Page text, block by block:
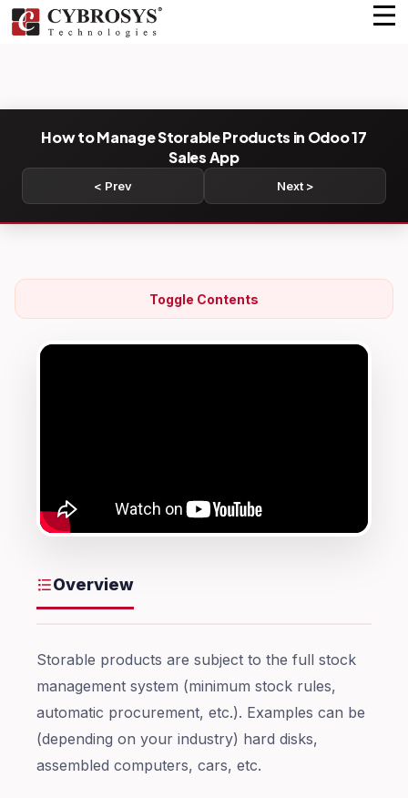
How to Manage Storable Products in Odoo 17
Sales App
< Prev Next >
Toggle Contents
Overview
Storable products are subject to the full stock
management system (minimum stock rules,
automatic procurement, etc.). Examples can be
(depending on your industry) hard disks,
assembled computers, cars, etc.